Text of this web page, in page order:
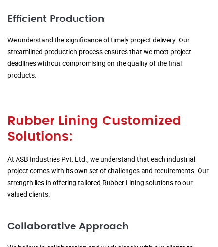
Efficient Production
We understand the significance of timely project delivery. Our
streamlined production process ensures that we meet project
deadlines without compromising on the quality of the final
products.
Rubber Lining Customized
Solutions:
At ASB Industries Pvt. Ltd., we understand that each industrial
project comes with its own set of challenges and requirements. Our
strength lies in offering tailored Rubber Lining solutions to our
valued clients.
Collaborative Approach